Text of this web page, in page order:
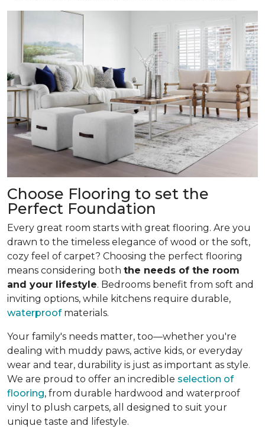
Choose Flooring to set the
Perfect Foundation
Every great room starts with great flooring. Are you
drawn to the timeless elegance of wood or the soft,
cozy feel of carpet? Choosing the perfect flooring
means considering both the needs of the room
and your lifestyle. Bedrooms benefit from soft and
inviting options, while kitchens require durable,
waterproofmaterials.
Your family's needs matter, too—whether you're
dealing with muddy paws, active kids, or everyday
wear and tear, durability is just as important as style.
We are proud to offer an incredible selection of
flooring, from durable hardwood and waterproof
vinyl to plush carpets, all designed to suit your
unique taste and lifestyle.